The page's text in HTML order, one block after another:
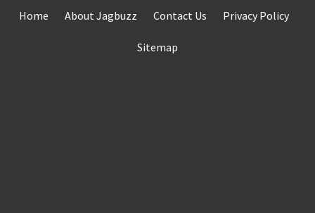
Home About Jagbuzz Contact Us Privacy Policy
Sitemap